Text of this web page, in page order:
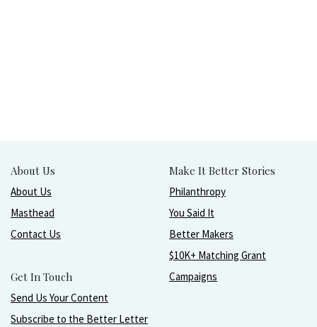
About Us
About Us
Masthead
Contact Us
Get In Touch
Send Us Your Content
Subscribe to the Better Letter
Make It Better Stories
Philanthropy
You Said It
Better Makers
$10K+ Matching Grant
Campaigns